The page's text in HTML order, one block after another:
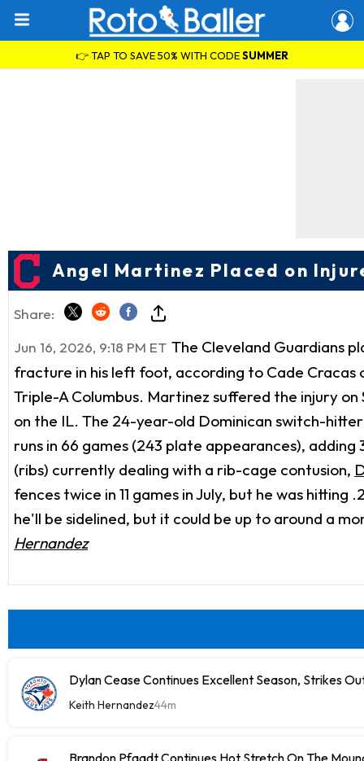
👉 TAP TO SAVE 50% WITH CODESUMMER
Angel Martinez Placed on
Share:
Jun 16, 2026, 9:18 PM ET The Cleveland Guardians
fracture in his left foot, according to Cade
Triple-A Columbus. Martinez suffered the injury
on the IL. The 24-year-old Dominican switch-
runs in 66 games (243 plate appearances),
(ribs) currently dealing with a rib-cage contusion,
fences twice in 11 games in July, but he was
he'll be sidelined, but it could be up to around a
Hernandez
Dylan Cease Continues Excellent Season, Strikes
Keith Hernandez44m
Brandon Pfaadt Continues Hot Stretch On The